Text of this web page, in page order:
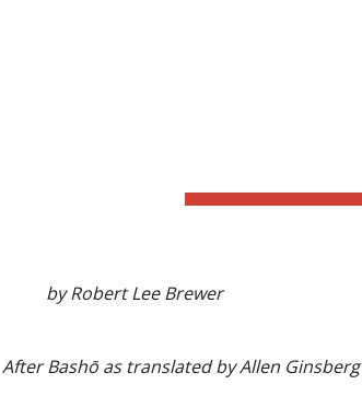
by Robert Lee Brewer
After Bashō as translated by Allen Ginsberg